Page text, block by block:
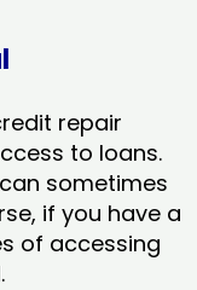
repair
to loans.
sometimes
if you have a
of accessing